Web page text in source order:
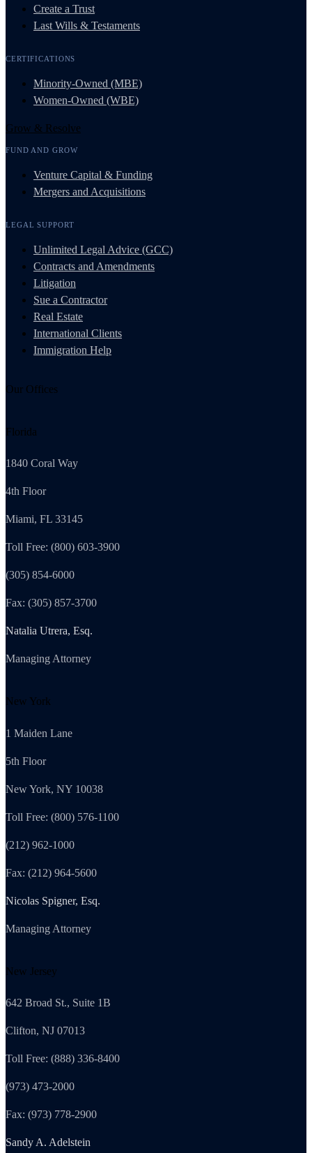
Create a Trust
Last Wills & Testaments
CERTIFICATIONS
Minority-Owned (MBE)
Women-Owned (WBE)
Grow & Resolve
FUND AND GROW
Venture Capital & Funding
Mergers and Acquisitions
LEGAL SUPPORT
Unlimited Legal Advice (GCC)
Contracts and Amendments
Litigation
Sue a Contractor
Real Estate
International Clients
Immigration Help
Our Offices
Florida
1840 Coral Way
4th Floor
Miami, FL 33145
Toll Free: (800) 603-3900
(305) 854-6000
Fax: (305) 857-3700
Natalia Utrera, Esq.
Managing Attorney
New York
1 Maiden Lane
5th Floor
New York, NY 10038
Toll Free: (800) 576-1100
(212) 962-1000
Fax: (212) 964-5600
Nicolas Spigner, Esq.
Managing Attorney
New Jersey
642 Broad St., Suite 1B
Clifton, NJ 07013
Toll Free: (888) 336-8400
(973) 473-2000
Fax: (973) 778-2900
Sandy A. Adelstein